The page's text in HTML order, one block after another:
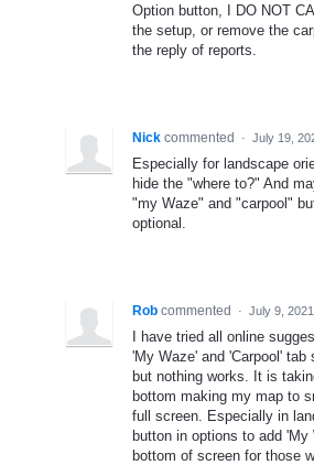
Option button, I DO NOT
the setup, or remove the
the reply of reports.
Nick commented · July 19,
Especially for landscape
hide the "where to?" And
"my Waze" and "carpool"
optional.
Rob commented · July 9,
I have tried all online
'My Waze' and 'Carpool'
but nothing works. It is
bottom making my map to
full screen. Especially in
button in options to add 'My
bottom of screen for those